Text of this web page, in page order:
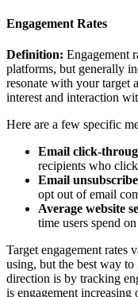
Engagement Rates
Definition: Engagement
platforms, but generally
resonate with your target
interest and interaction
Here are a few specific
Email click-
recipients who
Email
opt out of email
Average website
time users spend
Target engagement rates
using, but the best way
direction is by tracking
is engagement